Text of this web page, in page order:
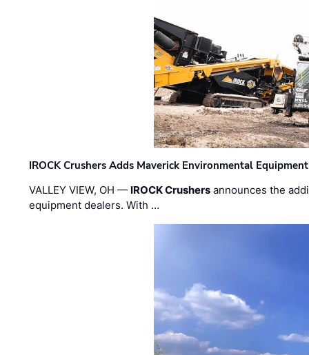
IROCK Crushers Adds Maverick Environmental
VALLEY VIEW, OH — IROCK Crushers announces the
equipment dealers. With …